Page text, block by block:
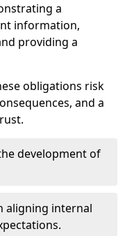
a
information,
providing a
obligations risk
and a
development of
aligning internal